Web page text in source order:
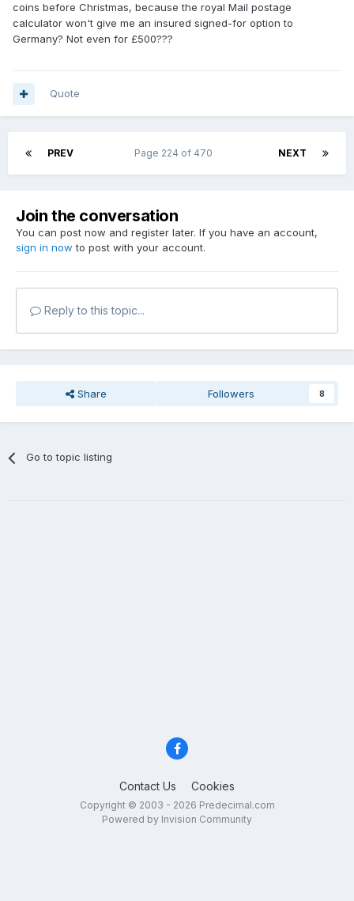
coins before Christmas, because the royal Mail postage
calculator won't give me an insured signed-for option to
Germany? Not even for £500???
Quote
PREV NEXT
Page 224 of 470
Join the conversation
You can post now and register later. If you have an account,
sign in now to post with your account.
Reply to this topic...
Share Followers 8
Go to topic listing
Contact Us Cookies
Copyright © 2003 - 2026 Predecimal.com
Powered by Invision Community